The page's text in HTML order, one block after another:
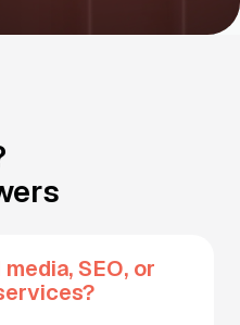
SEO, or